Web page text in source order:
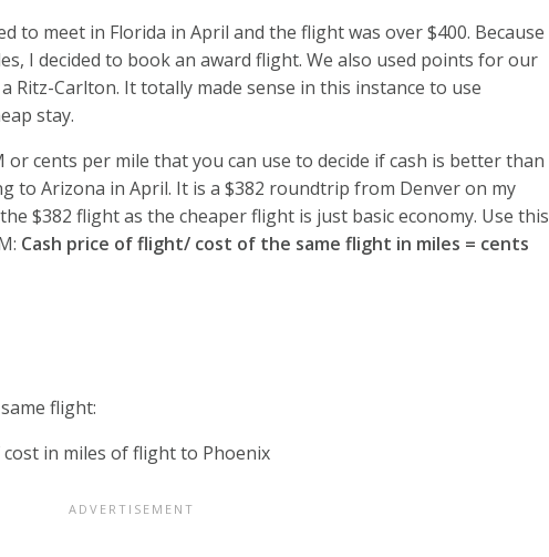
to meet in Florida in April and the flight was over $400. Because
I decided to book an award flight. We also used points for our
Ritz-Carlton. It totally made sense in this instance to use
stay.
or cents per mile that you can use to decide if cash is better than
to Arizona in April. It is a $382 roundtrip from Denver on my
$382 flight as the cheaper flight is just basic economy. Use this
Cash price of flight/ cost of the same flight in miles = cents
flight: